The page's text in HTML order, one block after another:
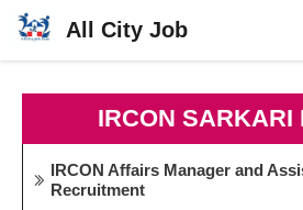
Skip
All City Job
IRCON SARKARI
IRCON Affairs Manager and
Recruitment